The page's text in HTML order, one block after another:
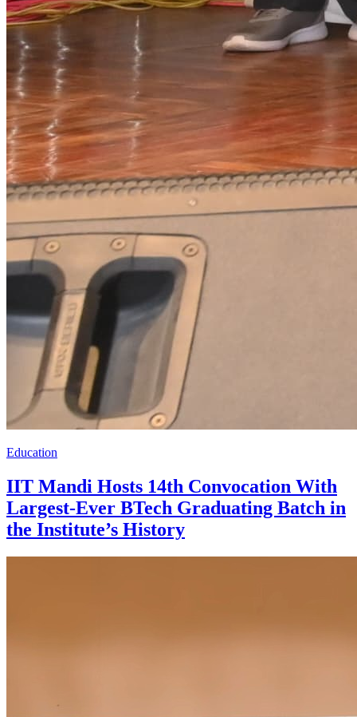
Education
IIT Mandi Hosts 14th Convocation With
Largest-Ever BTech Graduating Batch in
the Institute’s History